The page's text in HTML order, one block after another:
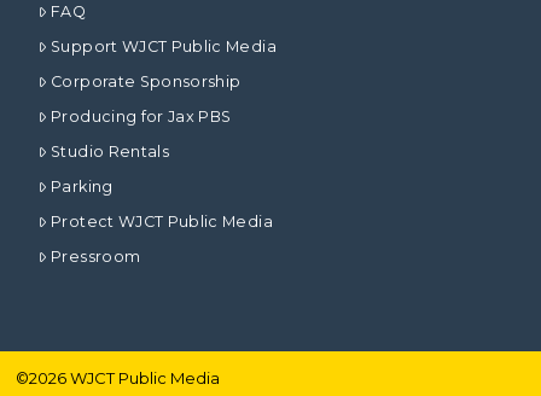
FAQ
Support WJCT Public Media
Corporate Sponsorship
Producing for Jax PBS
Studio Rentals
Parking
Protect WJCT Public Media
Pressroom
©2026WJCT Public Media